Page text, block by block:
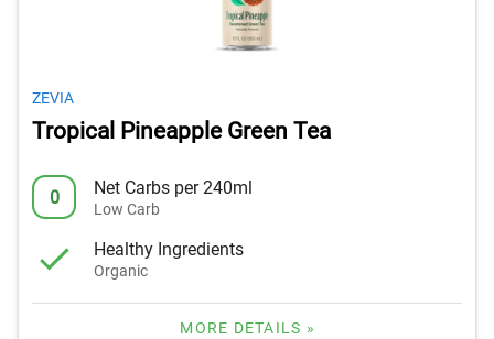
ZEVIA
Tropical Pineapple Green Tea
0 Net Carbs per 240ml
Low Carb
Healthy Ingredients
Organic
MORE DETAILS »